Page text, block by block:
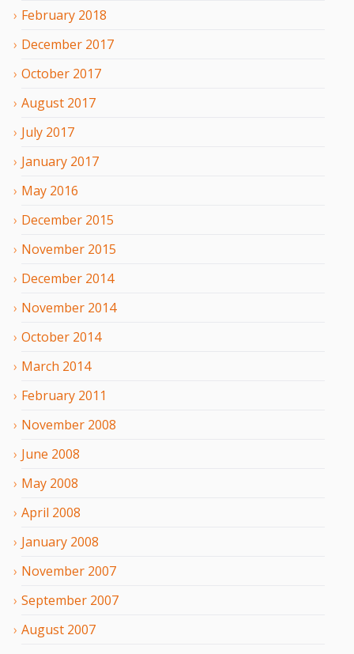
February 2018
December 2017
October 2017
August 2017
July 2017
January 2017
May 2016
December 2015
November 2015
December 2014
November 2014
October 2014
March 2014
February 2011
November 2008
June 2008
May 2008
April 2008
January 2008
November 2007
September 2007
August 2007